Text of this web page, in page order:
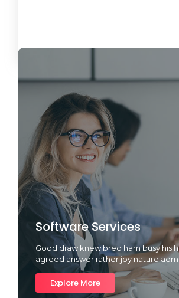
Software Services
Good draw knew bred ham busy his
agreed answer rather joy nature
Explore More